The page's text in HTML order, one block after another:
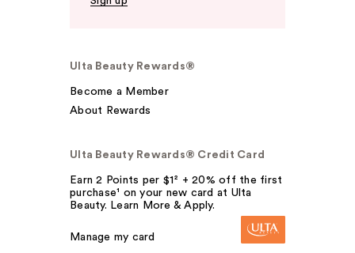
Ulta Beauty Rewards®
Become a Member
About Rewards
Ulta Beauty Rewards® Credit Card
Earn 2 Points per $1² + 20% off the first
purchase¹ on your new card at Ulta
Beauty. Learn More & Apply.
Manage my card